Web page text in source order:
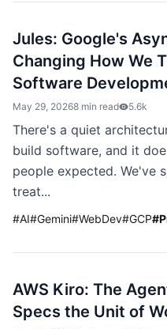
Jules: Google's
Changing How We
Software
May 29, 20268 min read 5.6k
There's a quiet
build software, and it
people expected. We've
treat...
#AI#Gemini#WebDev#GCP#
AWS Kiro: The
Specs the Unit of